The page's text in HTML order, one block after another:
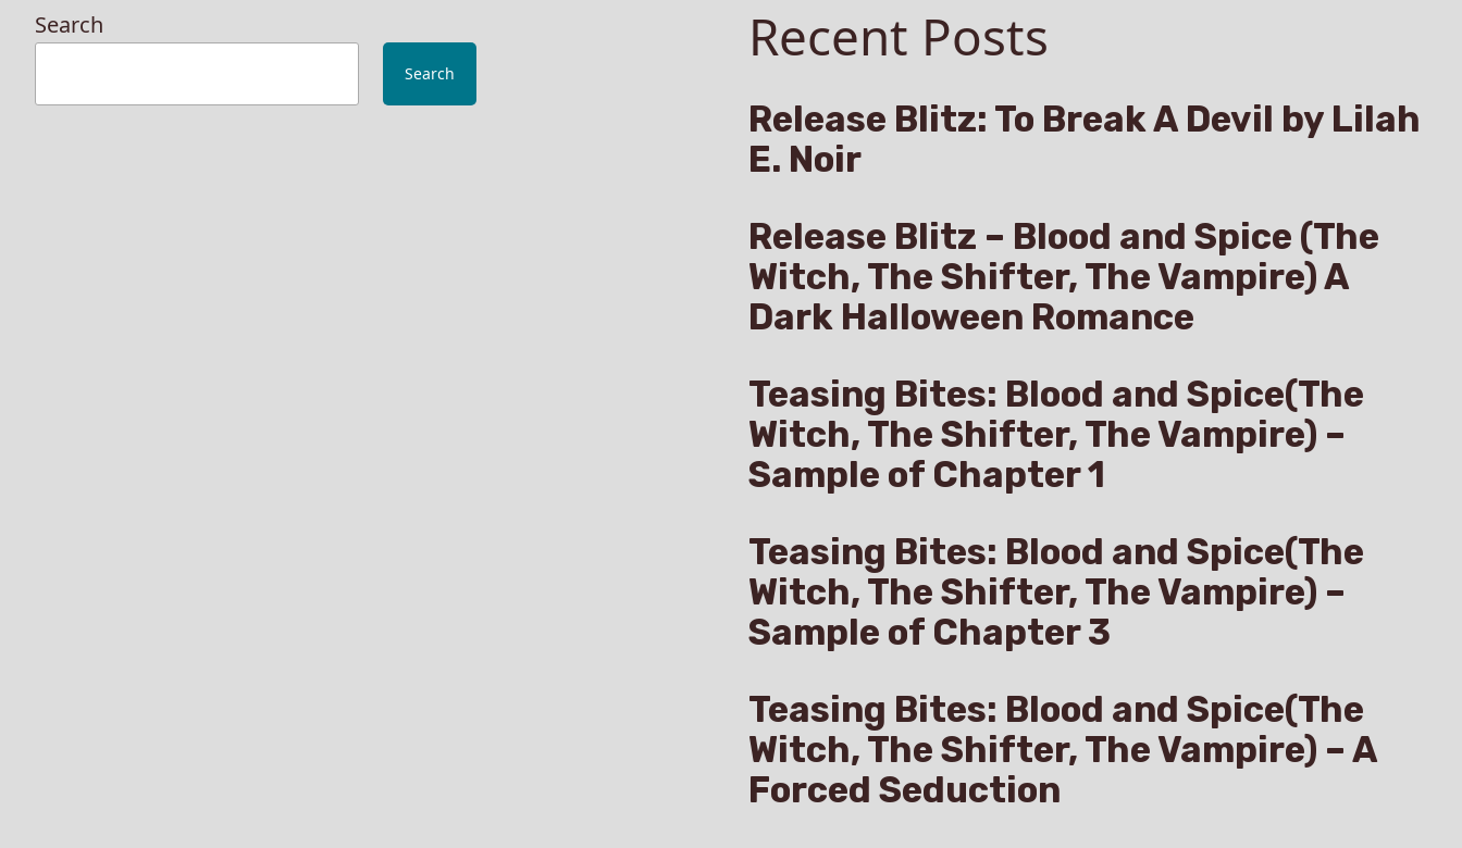
Search
Search
Recent Posts
Release Blitz: To Break A Devil by Lilah
E. Noir
Release Blitz – Blood and Spice (The
Witch, The Shifter, The Vampire) A
Dark Halloween Romance
Teasing Bites: Blood and Spice(The
Witch, The Shifter, The Vampire) –
Sample of Chapter 1
Teasing Bites: Blood and Spice(The
Witch, The Shifter, The Vampire) –
Sample of Chapter 3
Teasing Bites: Blood and Spice(The
Witch, The Shifter, The Vampire) – A
Forced Seduction